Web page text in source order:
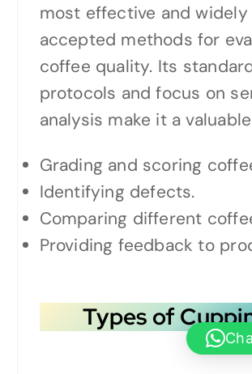
most effective and widely
accepted methods for
coffee quality. Its
protocols and focus on
analysis make it a
Grading and scoring
Identifying defects.
Comparing different
Providing feedback to
Types of
Traditional Brew